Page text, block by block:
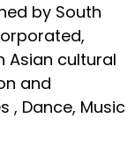
by South
Asian cultural
and
, Dance, Music